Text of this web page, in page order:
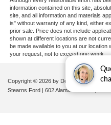
information contained on this site,
site, and all information and materials
is" without warranty of any kind, either
prior sale. Price does not include
shown at different locations are not
be made available to you at our location
your request, not to exceed one week.
Copyright © 2026 by DealerOn|Sitemap
Stearns Ford
602 Alamance Road,